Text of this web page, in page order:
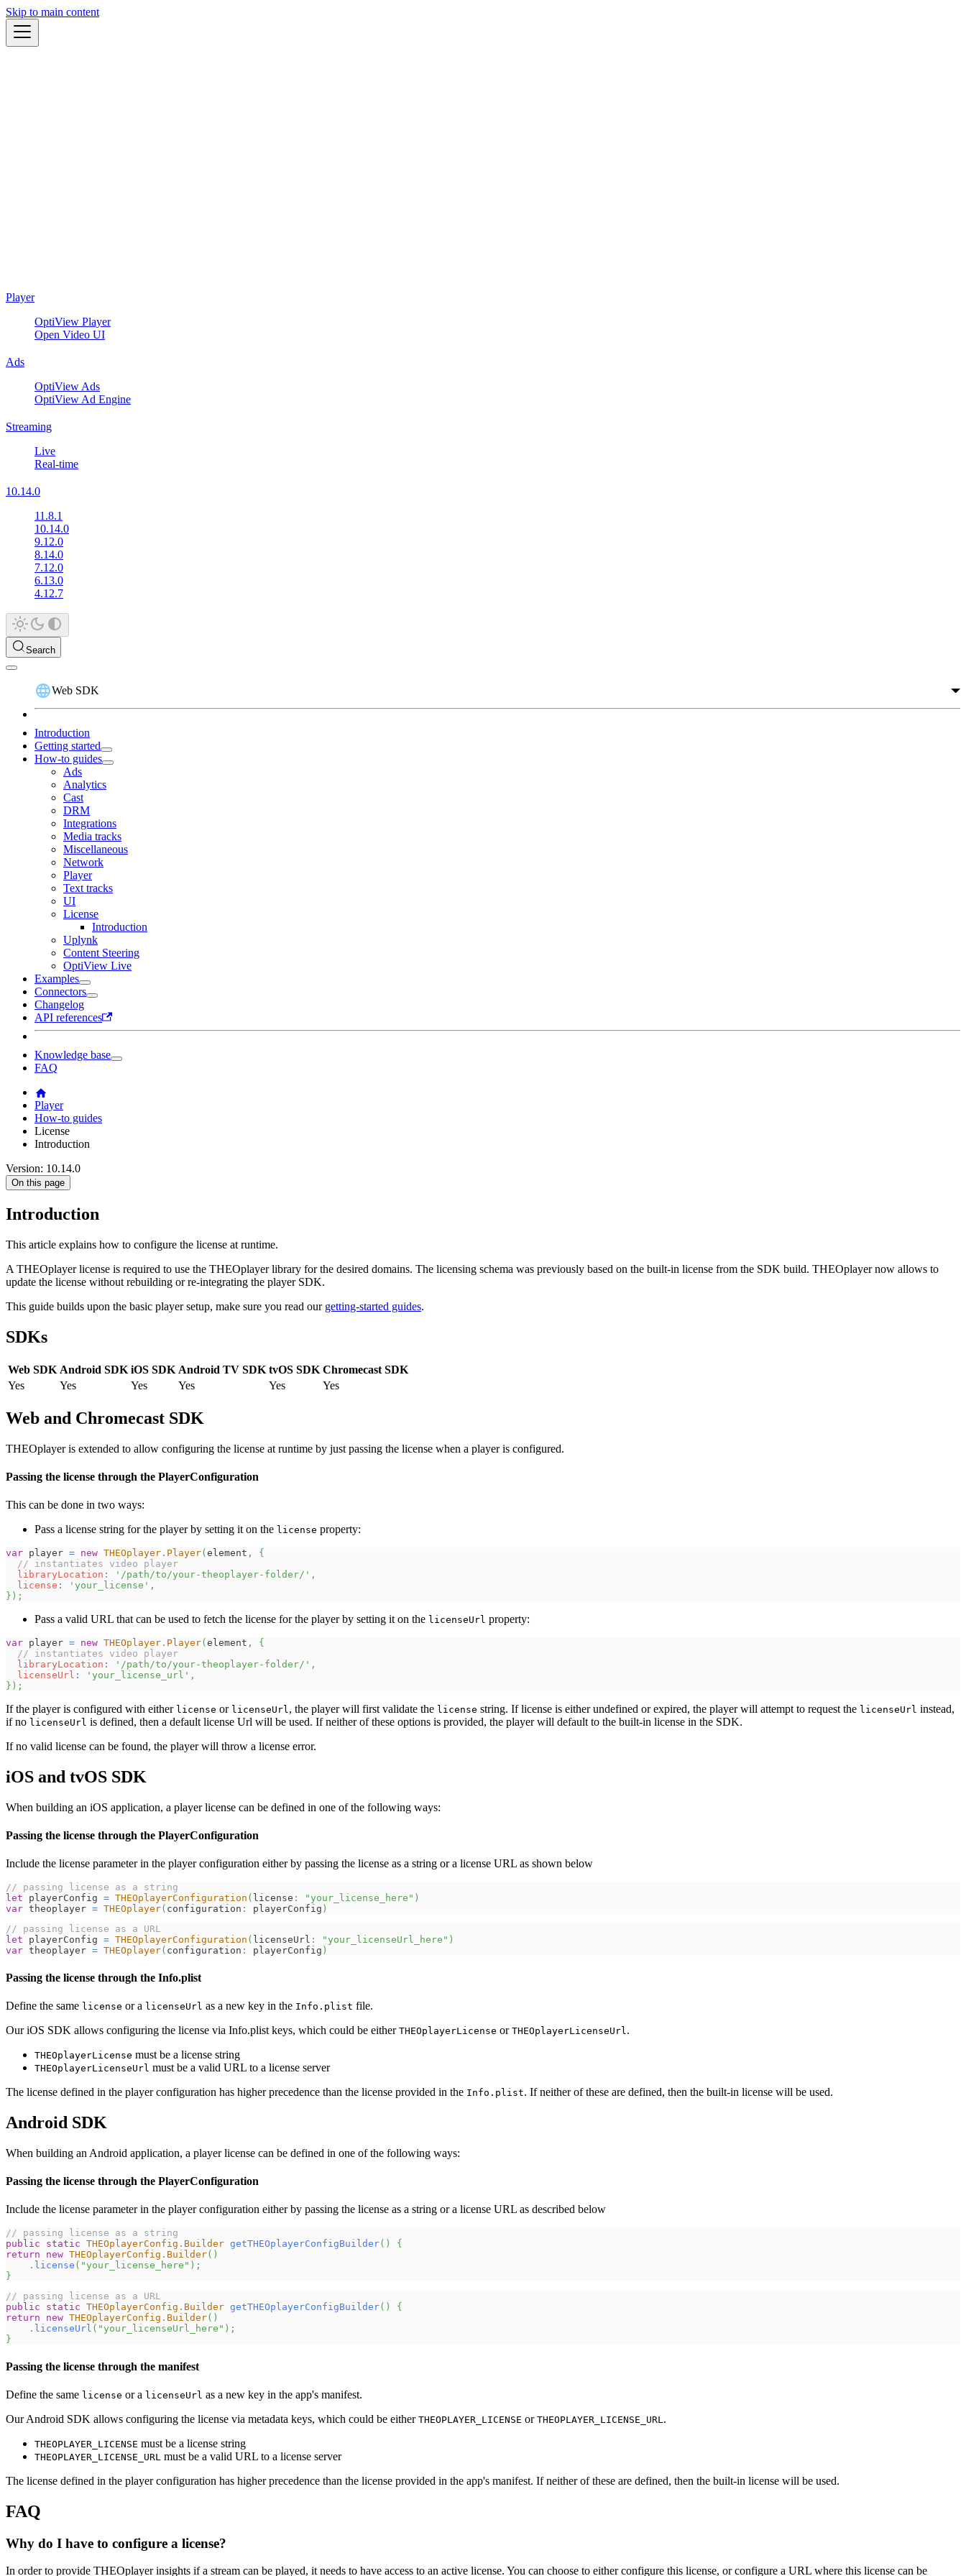
Skip to main content
Player
OptiView Player
Open Video UI
Ads
OptiView Ads
OptiView Ad Engine
Streaming
Live
Real-time
10.14.0
11.8.1
10.14.0
9.12.0
8.14.0
7.12.0
6.13.0
4.12.7
Search
Web SDK
Introduction
Getting started
How-to guides
Ads
Analytics
Cast
DRM
Integrations
Media tracks
Miscellaneous
Network
Player
Text tracks
UI
License
Introduction
Uplynk
Content Steering
OptiView Live
Examples
Connectors
Changelog
API references
Knowledge base
FAQ
Player
How-to guides
License
Introduction
Version: 10.14.0
On this page
Introduction
This article explains how to configure the license at runtime.
A THEOplayer license is required to use the THEOplayer library for the desired domains. The licensing schema was previously based on the built-in license from the SDK build. THEOplayer now allows to
update the license without rebuilding or re-integrating the player SDK.
This guide builds upon the basic player setup, make sure you read our getting-started guides.
SDKs
Web SDK Android SDK iOS SDK Android TV SDK tvOS SDK Chromecast SDK
Yes
Yes Yes Yes Yes Yes
Web and Chromecast SDK
THEOplayer is extended to allow configuring the license at runtime by just passing the license when a player is configured.
Passing the license through the PlayerConfiguration
This can be done in two ways:
Pass a license string for the player by setting it on the license property:
var player = new THEOplayer . Player( element ,
{
// instantiates video player
libraryLocation : '/path/to/your-theoplayer-folder/' ,
license : 'your_license' ,
} ) ;
Pass a valid URL that can be used to fetch the license for the player by setting it on the licenseUrl property:
var player = new THEOplayer . Player( element ,
{
// instantiates video player
libraryLocation : '/path/to/your-theoplayer-folder/' ,
licenseUrl : 'your_license_url' ,
} ) ;
If the player is configured with either license or licenseUrl, the player will first validate the license string. If license is either undefined or expired, the player will attempt to request the licenseUrl instead,
if no licenseUrl is defined, then a default license Url will be used. If neither of these options is provided, the player will default to the built-in license in the SDK.
If no valid license can be found, the player will throw a license error.
iOS and tvOS SDK
When building an iOS application, a player license can be defined in one of the following ways:
Passing the license through the PlayerConfiguration
Include the license parameter in the player configuration either by passing the license as a string or a license URL as shown below
// passing license as a string
let playerConfig = THEOplayerConfiguration ( license : "your_license_here" )
var theoplayer = THEOplayer( configuration : playerConfig )
// passing license as a URL
let playerConfig = THEOplayerConfiguration ( licenseUrl : "your_licenseUrl_here" )
var theoplayer = THEOplayer( configuration : playerConfig )
Passing the license through the Info.plist
Define the same license or a licenseUrl as a new key in the Info.plist file.
Our iOS SDK allows configuring the license via Info.plist keys, which could be either THEOplayerLicense or THEOplayerLicenseUrl.
THEOplayerLicense must be a license string
THEOplayerLicenseUrl must be a valid URL to a license server
The license defined in the player configuration has higher precedence than the license provided in the Info.plist. If neither of these are defined, then the built-in license will be used.
Android SDK
When building an Android application, a player license can be defined in one of the following ways:
Passing the license through the PlayerConfiguration
Include the license parameter in the player configuration either by passing the license as a string or a license URL as described below
// passing license as a string
public
static THEOplayerConfig . Builder getTHEOplayerConfigBuilder( )
{
return
new THEOplayerConfig . Builder( )
. license ( "your_license_here" ) ;
}
// passing license as a URL
public
static THEOplayerConfig . Builder getTHEOplayerConfigBuilder( )
{
return
new THEOplayerConfig . Builder( )
. licenseUrl ( "your_licenseUrl_here" ) ;
}
Passing the license through the manifest
Define the same license or a licenseUrl as a new key in the app's manifest.
Our Android SDK allows configuring the license via metadata keys, which could be either THEOPLAYER_LICENSE or THEOPLAYER_LICENSE_URL .
THEOPLAYER_LICENSE must be a license string
THEOPLAYER_LICENSE_URL must be a valid URL to a license server
The license defined in the player configuration has higher precedence than the license provided in the app's manifest. If neither of these are defined, then the built-in license will be used.
FAQ
Why do I have to configure a license?
In order to provide THEOplayer insights if a stream can be played, it needs to have access to an active license. You can choose to either configure this license, or configure a URL where this license can be